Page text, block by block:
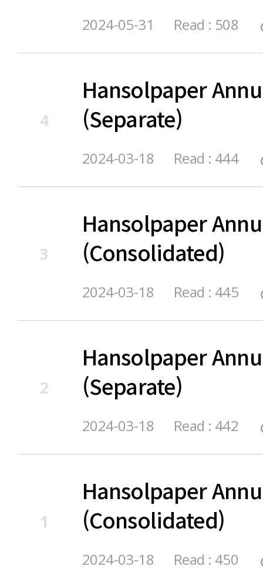
2024-05-31 Read : 508
4
Hansolpaper
(Separate)
2024-03-18 Read : 444
3
Hansolpaper
(Consolidated)
2024-03-18 Read : 445
2
Hansolpaper
(Separate)
2024-03-18 Read : 442
1
Hansolpaper
(Consolidated)
2024-03-18 Read : 450